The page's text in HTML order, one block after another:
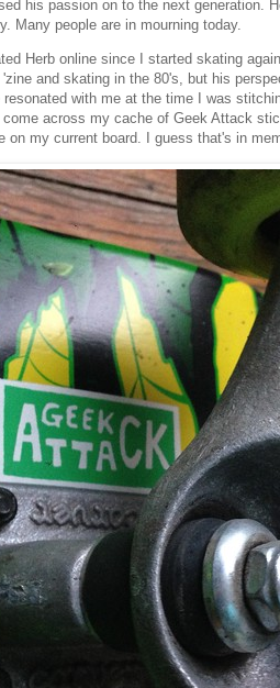
his passion on to the next generation.
Many people are in mourning today.
Herb online since I started skating
and skating in the 80's, but his
with me at the time I was
across my cache of Geek Attack
on my current board. I guess that's in